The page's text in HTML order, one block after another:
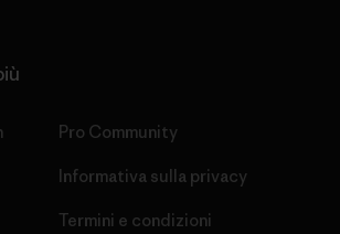
Pro Community
Informativa sulla privacy
Termini e condizioni